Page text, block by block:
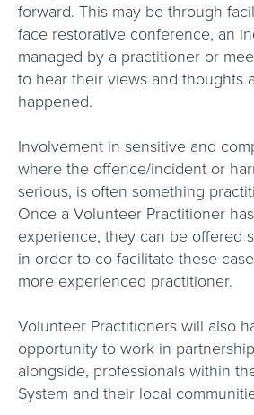
forward. This may be through
face restorative conference, an
managed by a practitioner or
to hear their views and thoughts
happened.
Involvement in sensitive and
where the offence/incident or
serious, is often something
Once a Volunteer Practitioner
experience, they can be offered
in order to co-facilitate these
more experienced practitioner.
Volunteer Practitioners will also
opportunity to work in
alongside, professionals within
System and their local